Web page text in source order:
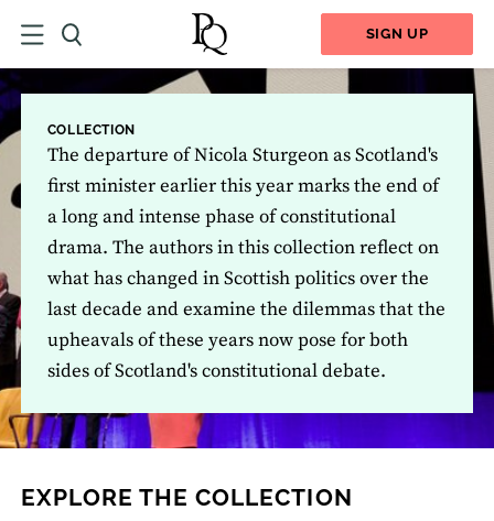
SIGN UP
COLLECTION
The departure of Nicola Sturgeon as Scotland's
first minister earlier this year marks the end of
a long and intense phase of constitutional
drama. The authors in this collection reflect on
what has changed in Scottish politics over the
last decade and examine the dilemmas that the
upheavals of these years now pose for both
sides of Scotland's constitutional debate.
EXPLORE THE COLLECTION